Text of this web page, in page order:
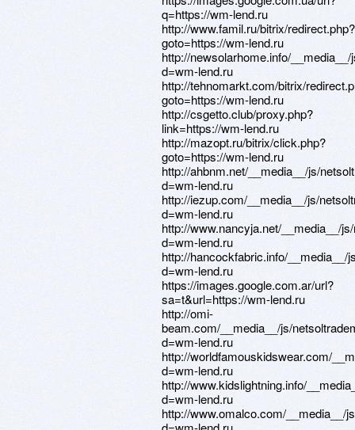
q=https://wm-lend.ru
http://www.famil.ru/bitrix/redirect.php?
goto=https://wm-lend.ru
http://newsolarhome.info/
d=wm-lend.ru
http://tehnomarkt.com/bitrix/
goto=https://wm-lend.ru
http://csgetto.club/proxy.php?
link=https://wm-lend.ru
http://mazopt.ru/bitrix/click.php?
goto=https://wm-lend.ru
http://ahbnm.net/__media__/js/
d=wm-lend.ru
http://iezup.com/__media__/js/
d=wm-lend.ru
http://www.nancyja.net/__media__/
d=wm-lend.ru
http://hancockfabric.info/__media__/
d=wm-lend.ru
https://images.google.com.ar/url?
sa=t&url=https://wm-lend.ru
http://omi-
beam.com/__media__/js/
d=wm-lend.ru
http://worldfamouskidswear.com/
d=wm-lend.ru
http://www.kidslightning.info/
d=wm-lend.ru
http://www.omalco.com/__media__/